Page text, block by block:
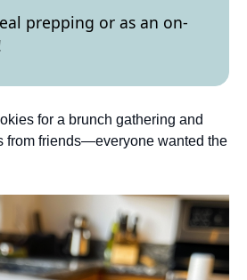
prepping or as an on-
for a brunch gathering and
from friends—everyone wanted the